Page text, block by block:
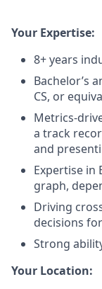
Your Expertise:
8+ years
Bachelor’s
CS, or
Metrics-
a track
and
Expertise in
graph,
Driving
decisions
Strong
Your Location: